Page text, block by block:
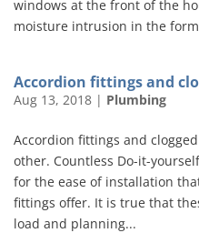
windows at the front of the
moisture intrusion in the
Accordion fittings and
Aug 13, 2018 | Plumbing
Accordion fittings and
other. Countless Do-it-
for the ease of installation
fittings offer. It is true that
load and planning...